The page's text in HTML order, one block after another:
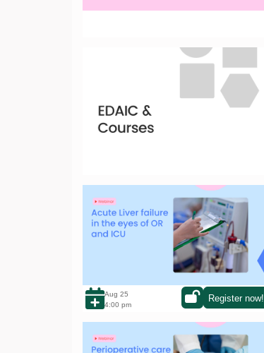
Acute Liver failure in the eyes of OR and
ICU
Aug 25
4:00 pm
Register now!
Perioperative care for an ageing
population: a growing challenge